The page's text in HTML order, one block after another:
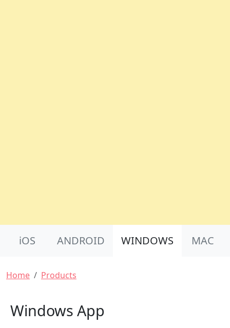
iOS ANDROID WINDOWS MAC
Breadcrumb
Home Products
Windows App